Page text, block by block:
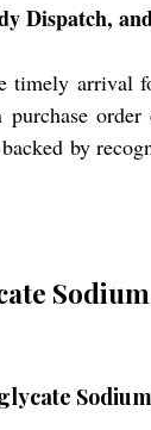
Dispatch,
timely arrival
purchase
by